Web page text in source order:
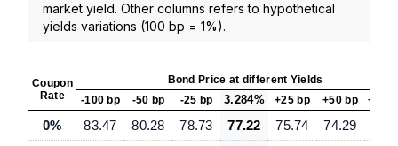
market yield. Other columns refers to hypothetical
yields variations (100 bp = 1%).
Coupon
Rate
Bond Price at different Yields
-100 bp
-50 bp -25 bp 3.284% +25 bp +50 bp +100
0% 83.47 80.28 78.73 77.22 75.74 74.29